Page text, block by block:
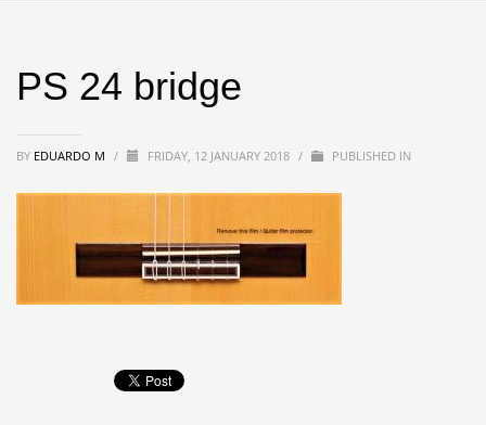
PS 24 bridge
BY EDUARDO M / FRIDAY, 12 JANUARY 2018 / PUBLISHED IN